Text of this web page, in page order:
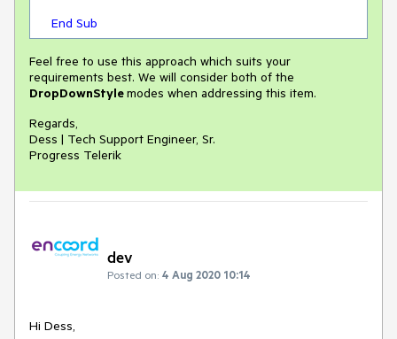
End Sub
Feel free to use this approach which suits your
requirements best. We will consider both of the
DropDownStylemodes when addressing this item.
Regards,
Dess | Tech Support Engineer, Sr.
Progress Telerik
dev
Posted on: 4 Aug 2020 10:14
Hi Dess,